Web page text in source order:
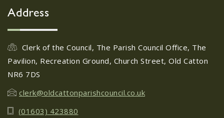
JUN
Old Catton Horticultural
28
JUN
Circus Cortex - 5th July 2024
...
Address
Clerk of the Council, The Parish Council Office, The
Pavilion, Recreation Ground, Church Street, Old Catton
NR6 7DS
clerk@oldcattonparishcouncil.co.uk
(01603) 423880